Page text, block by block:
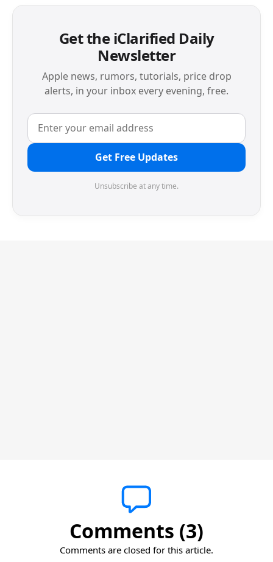
Get the iClarified Daily
Newsletter
Apple news, rumors, tutorials, price drop
alerts, in your inbox every evening, free.
Get Free Updates
Unsubscribe at any time.
Comments (3)
Comments are closed for this article.